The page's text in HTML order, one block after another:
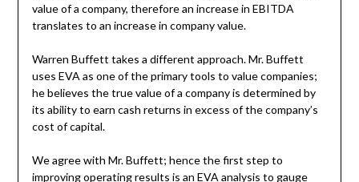
value of a company, therefore an increase in EBITDA
translates to an increase in company value.
Warren Buffett takes a different approach. Mr. Buffett
uses EVA as one of the primary tools to value companies;
he believes the true value of a company is determined by
its ability to earn cash returns in excess of the company’s
cost of capital.
We agree with Mr. Buffett; hence the first step to
improving operating results is an EVA analysis to gauge